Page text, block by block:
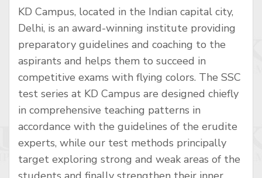
KD Campus, located in the Indian capital city,
Delhi, is an award-winning institute providing
preparatory guidelines and coaching to the
aspirants and helps them to succeed in
competitive exams with flying colors. The SSC
test series at KD Campus are designed chiefly
in comprehensive teaching patterns in
accordance with the guidelines of the erudite
experts, while our test methods principally
target exploring strong and weak areas of the